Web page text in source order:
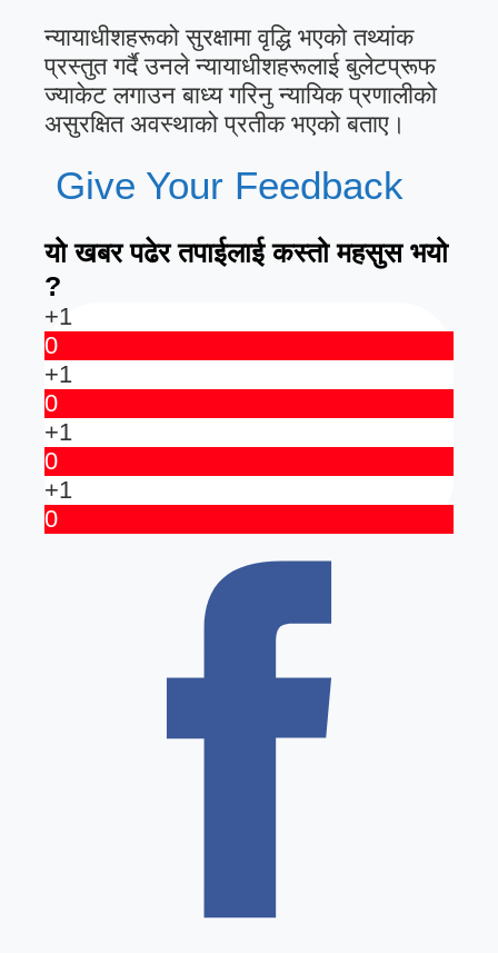
न्यायाधीशहरूको सुरक्षामा वृद्धि भएको तथ्यांक
प्रस्तुत गर्दै उनले न्यायाधीशहरूलाई बुलेटप्रूफ
ज्याकेट लगाउन बाध्य गरिनु न्यायिक प्रणालीको
असुरक्षित अवस्थाको प्रतीक भएको बताए।
Give Your Feedback
यो खबर पढेर तपाईलाई कस्तो महसुस भयो
?
+1
0
+1
0
+1
0
+1
0